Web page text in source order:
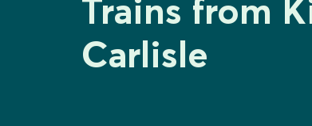
Trains from
Carlisle